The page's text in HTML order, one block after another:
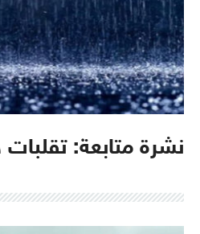
نشرة متابعة: